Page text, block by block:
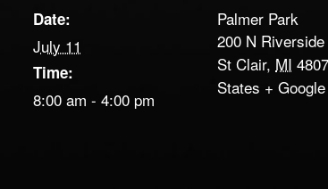
Date:
July 11
Time:
8:00 am - 4:00 pm
Palmer Park
200 N
St Clair, MI 4807
States +